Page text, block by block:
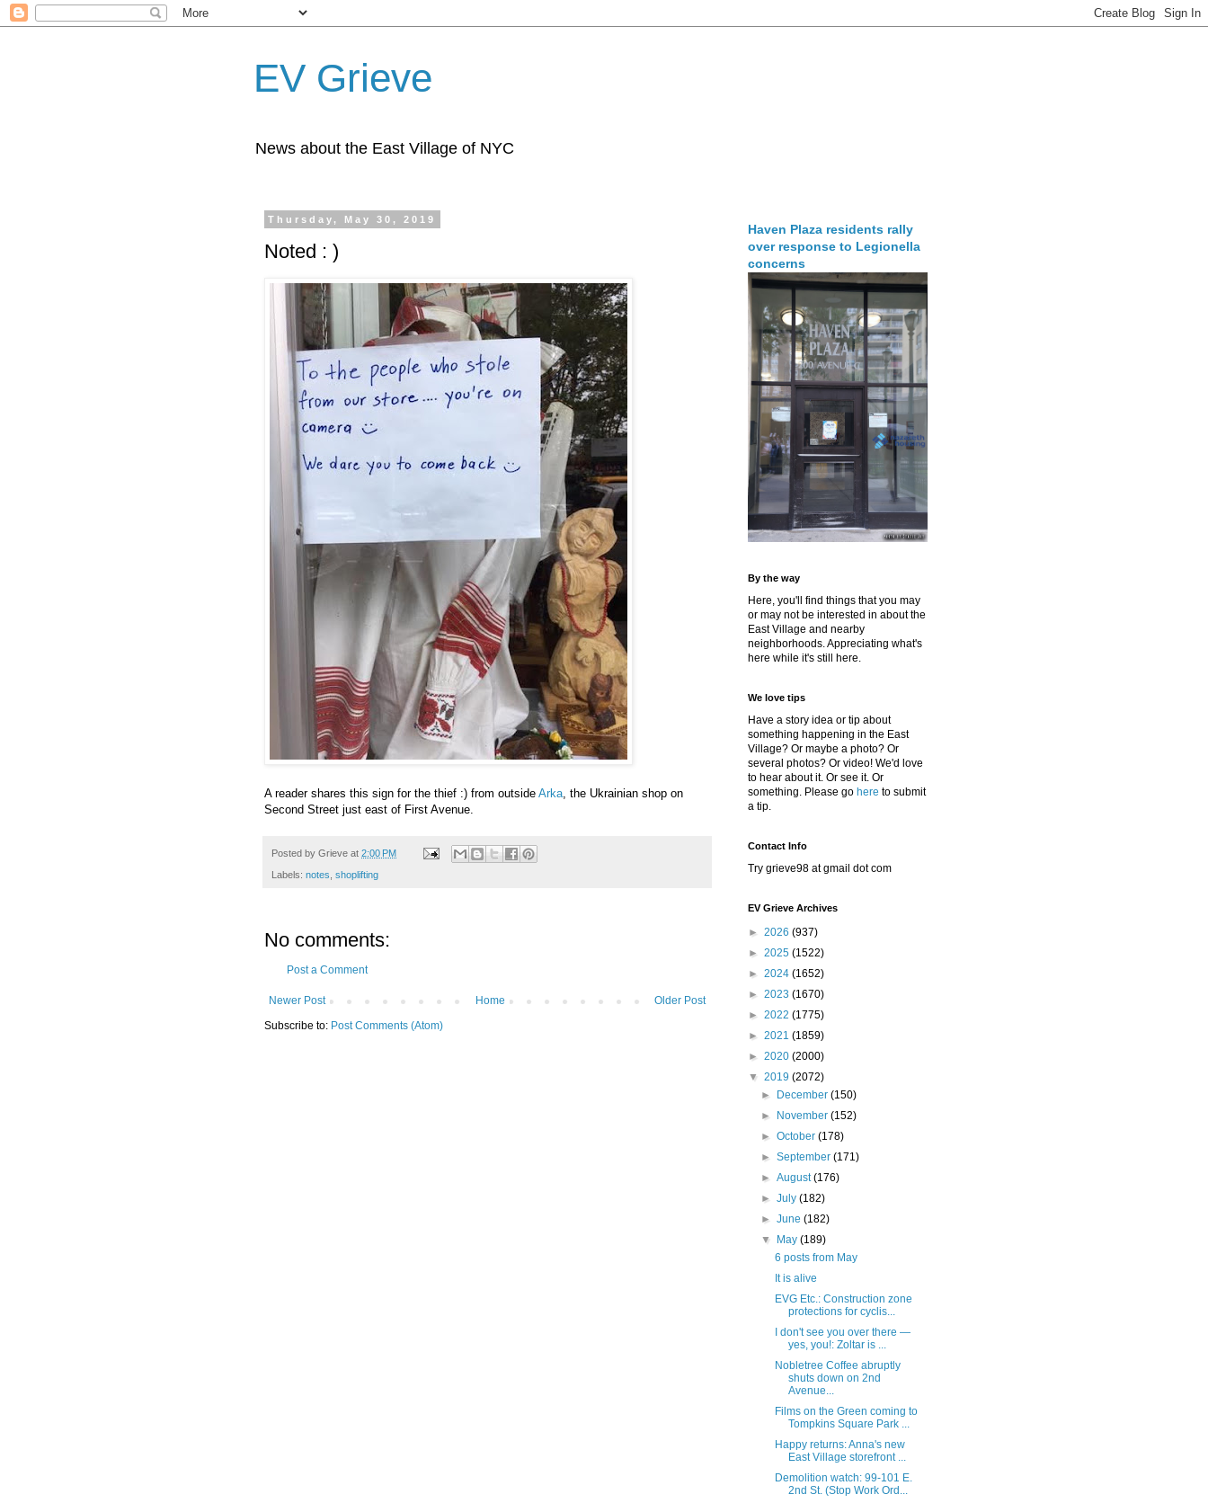
EV Grieve
News about the East Village of NYC
Thursday, May 30, 2019
Noted : )
A reader shares this sign for the thief :) from outside Arka , the Ukrainian shop on
Second Street just east of First Avenue.
Posted by Grieve at 2:00 PM
Labels: notes shoplifting
No comments:
Post a Comment
Newer Post Older Post
Home
Subscribe to: Post Comments (Atom)
Haven Plaza residents rally
over response to Legionella
concerns
By the way
Here, you'll find things that you may
or may not be interested in about the
East Village and nearby
neighborhoods. Appreciating what's
here while it's still here.
We love tips
Have a story idea or tip about
something happening in the East
Village? Or maybe a photo? Or
several photos? Or video! We'd love
to hear about it. Or see it. Or
something. Please go here to submit
a tip.
Contact Info
Try grieve98 at gmail dot com
EV Grieve Archives
► 2026 (937)
► 2025 (1522)
► 2024 (1652)
► 2023 (1670)
► 2022 (1775)
► 2021 (1859)
► 2020 (2000)
▼ 2019 (2072)
►
December(150)
►
November(152)
►October(178)
►September(171)
►August(176)
►July(182)
►June(182)
▼
May(189)
6 posts from May
It is alive
EVG Etc.: Construction zone
protections for cyclis...
I don't see you over there —
yes, you!: Zoltar is ...
Nobletree Coffee abruptly
shuts down on 2nd
Avenue...
Films on the Green coming to
Tompkins Square Park ...
Happy returns: Anna's new
East Village storefront ...
Demolition watch: 99-101 E.
2nd St. (Stop Work Ord...